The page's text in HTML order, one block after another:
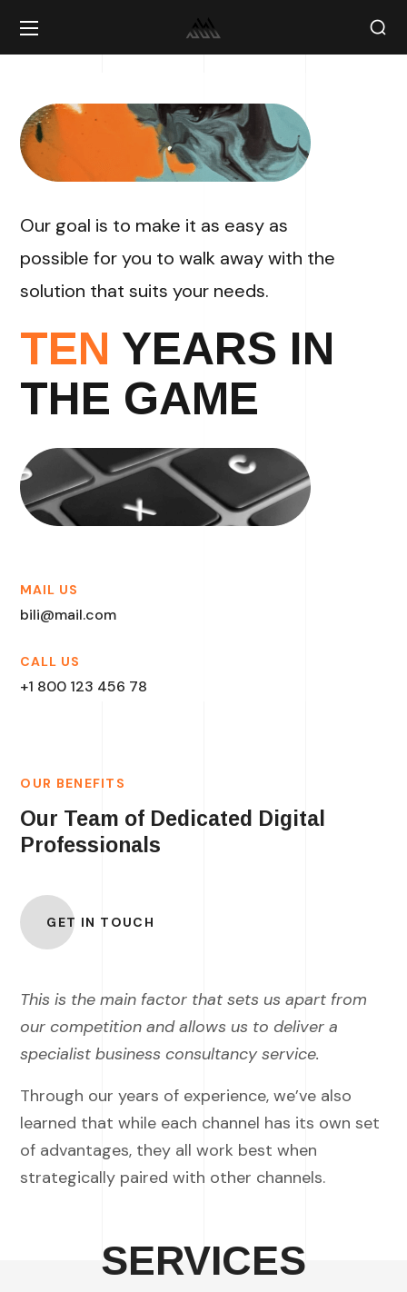
Our goal is to make it as easy as
possible for you to walk away with the
solution that suits your needs.
TEN YEARS IN
THE GAME
MAIL US
bili@mail.com
CALL US
+1 800 123 456 78
OUR BENEFITS
Our Team of Dedicated Digital
Professionals
GET IN TOUCH
This is the main factor that sets us apart from
our competition and allows us to deliver a
specialist business consultancy service.
Through our years of experience, we’ve also
learned that while each channel has its own set
of advantages, they all work best when
strategically paired with other channels.
SERVICES